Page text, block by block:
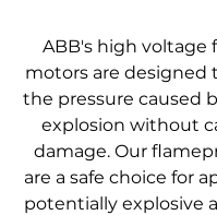
ABB's high voltage
motors are designed
the pressure caused
explosion without
damage. Our
are a safe choice for
potentially explosive